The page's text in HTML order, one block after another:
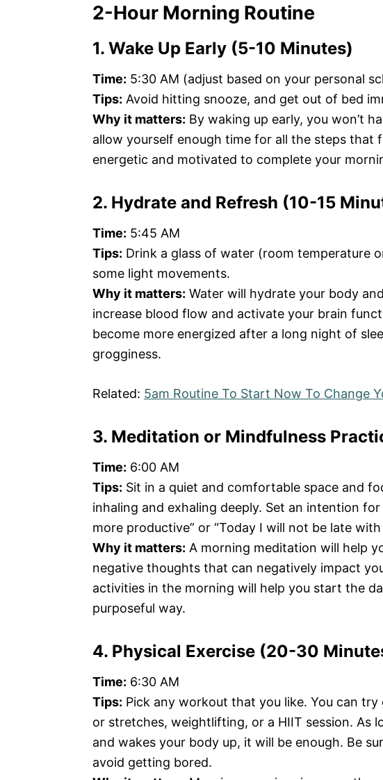
2-Hour Morning Routine
1. Wake Up Early (5-10 Minutes)
Time: 5:30 AM (adjust based on your personal
Tips: Avoid hitting snooze, and get out of bed
Why it matters: By waking up early, you won’t
allow yourself enough time for all the steps that
energetic and motivated to complete your
2. Hydrate and Refresh (10-15
Time: 5:45 AM
Tips: Drink a glass of water (room temperature
some light movements.
Why it matters: Water will hydrate your body
increase blood flow and activate your brain
become more energized after a long night of
grogginess.
Related: 5am Routine To Start Now To Change
3. Meditation or Mindfulness
Time: 6:00 AM
Tips: Sit in a quiet and comfortable space and
inhaling and exhaling deeply. Set an intention
more productive” or “Today I will not be late with
Why it matters: A morning meditation will help
negative thoughts that can negatively impact
activities in the morning will help you start the
purposeful way.
4. Physical Exercise (20-30
Time: 6:30 AM
Tips: Pick any workout that you like. You can
or stretches, weightlifting, or a HIIT session. As
and wakes your body up, it will be enough. Be
avoid getting bored.